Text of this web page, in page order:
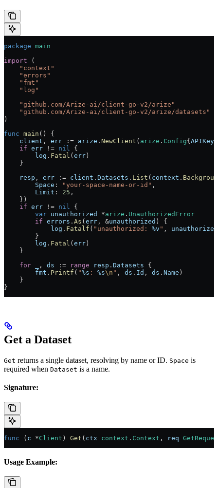
package main
import (
    "
context "
    "
errors "
    "
fmt "
    "
log "
    "
github.com/Arize-ai/client-go-v2/arize "
    "
github.com/Arize-ai/client-go-v2/arize/datasets "
)
func main () {
    client
, err := arize . NewClient ( arize . Config{ APIKey
    if
err != nil
{
        log
. Fatal ( err )
    }
    resp
, err := client . Datasets . List ( context .
        Space
: "your-space-name-or-id" ,
        Limit
: 25 ,
    })
    if
err != nil
{
        var
unauthorized *arize . UnauthorizedError
        if
errors . As ( err , &unauthorized ) {
            log
. Fatalf ( "unauthorized: %v " , unauthorized
        }
        log
. Fatal ( err )
    }
    for
, ds := range resp . Datasets {
        fmt
. Printf ( "%s : %s\n " , ds . Id , ds . Name )
    }
}
Get a Dataset
Get returns a single dataset, resolving by name or ID. Space is
required when Dataset is a name.
Signature:
func ( c *Client ) Get ( ctx context . Context , req
Usage Example: